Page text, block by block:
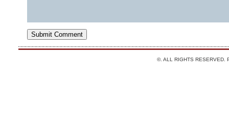
©. ALL RIGHTS RESERVED.